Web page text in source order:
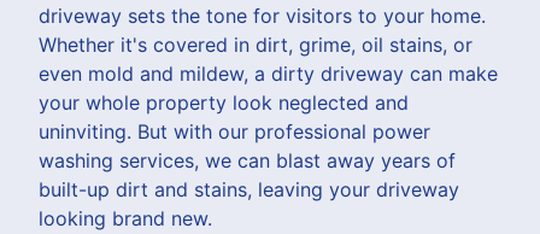
driveway sets the tone for visitors to your home.
Whether it's covered in dirt, grime, oil stains, or
even mold and mildew, a dirty driveway can make
your whole property look neglected and
uninviting. But with our professional power
washing services, we can blast away years of
built-up dirt and stains, leaving your driveway
looking brand new.